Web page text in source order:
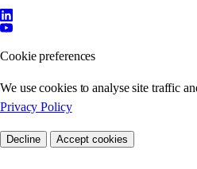
Cookie preferences
We use cookies to analyse site traffic
Privacy Policy
Decline Accept cookies